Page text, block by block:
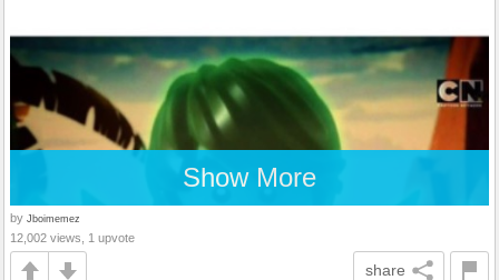
Show More
by Jboimemez
12,002 views, 1 upvote
share